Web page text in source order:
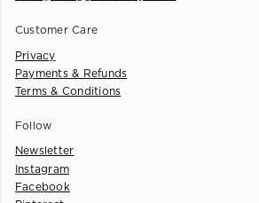
Customer Care
Privacy
Payments & Refunds
Terms & Conditions
Follow
Newsletter
Instagram
Facebook